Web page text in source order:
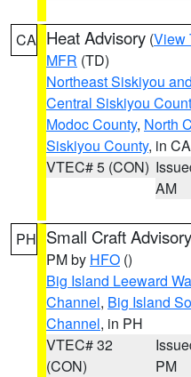
CA Heat Advisory (View
MFR (TD)
Northeast Siskiyou
Central Siskiyou
Modoc County, North
Siskiyou County, in CA
VTEC# 5 (CON)
AM
PH Small Craft Advisory
PM by HFO ()
Big Island Leeward
Channel, Big Island
Channel, in PH
VTEC# 32
(CON)
PM